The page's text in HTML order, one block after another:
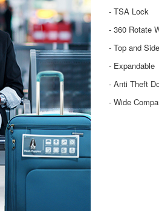
- TSA Lock
- 360 Rotate
- Top and
- Expandable
- Anti Theft
- Wide